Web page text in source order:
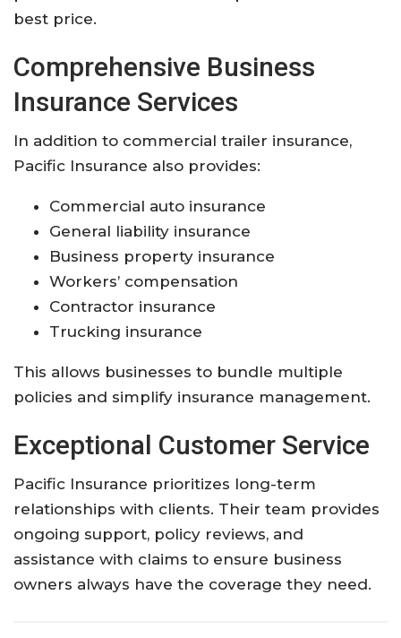
best price.
Comprehensive Business
Insurance Services
In addition to commercial trailer insurance,
Pacific Insurance also provides:
Commercial auto insurance
General liability insurance
Business property insurance
Workers’ compensation
Contractor insurance
Trucking insurance
This allows businesses to bundle multiple
policies and simplify insurance management.
Exceptional Customer Service
Pacific Insurance prioritizes long-term
relationships with clients. Their team provides
ongoing support, policy reviews, and
assistance with claims to ensure business
owners always have the coverage they need.